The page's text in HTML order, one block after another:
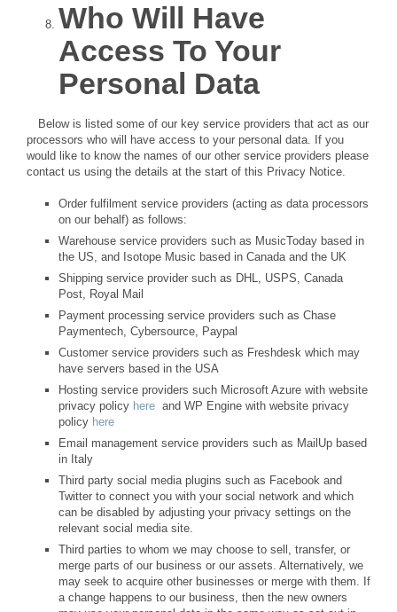
Who Will Have
Access To Your
Personal Data
Below is listed some of our key service providers that act as our
processors who will have access to your personal data. If you
would like to know the names of our other service providers please
contact us using the details at the start of this Privacy Notice.
Order fulfilment service providers (acting as data processors
on our behalf) as follows:
Warehouse service providers such as MusicToday based in
the US, and Isotope Music based in Canada and the UK
Shipping service provider such as DHL, USPS, Canada
Post, Royal Mail
Payment processing service providers such as Chase
Paymentech, Cybersource, Paypal
Customer service providers such as Freshdesk which may
have servers based in the USA
Hosting service providers such Microsoft Azure with website
privacy policy here and WP Engine with website privacy
policy here
Email management service providers such as MailUp based
in Italy
Third party social media plugins such as Facebook and
Twitter to connect you with your social network and which
can be disabled by adjusting your privacy settings on the
relevant social media site.
Third parties to whom we may choose to sell, transfer, or
merge parts of our business or our assets. Alternatively, we
may seek to acquire other businesses or merge with them. If
a change happens to our business, then the new owners